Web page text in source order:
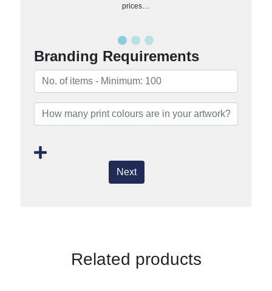
prices…
Branding Requirements
Next
Related products